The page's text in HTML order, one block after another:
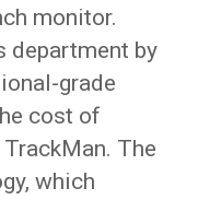
monitor.
department by
grade
cost of
The
which